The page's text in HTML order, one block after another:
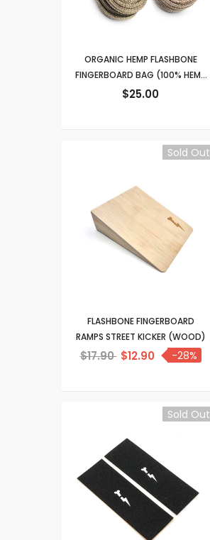
ORGANIC HEMP FLASHBONE
FINGERBOARD BAG (100% HEMP
FABRIC)
$25.00
Sold Out
FLASHBONE FINGERBOARD
RAMPS STREET KICKER (WOOD)
$17.90 $12.90 -28%
Sold Out